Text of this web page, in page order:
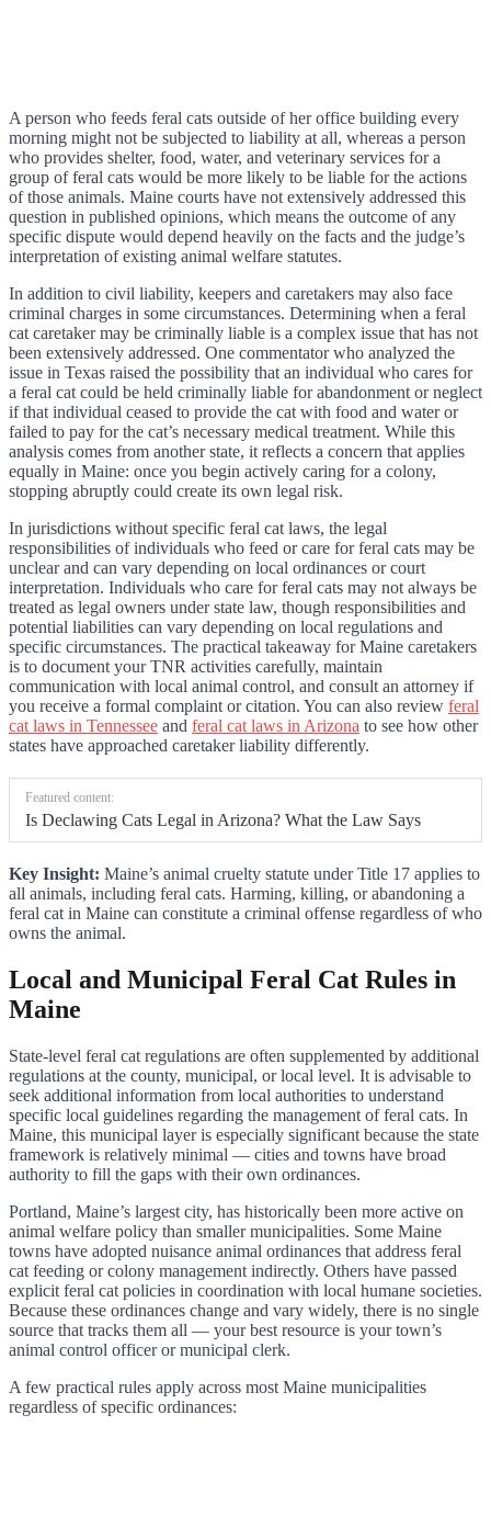
A person who feeds feral cats outside of her office building every
morning might not be subjected to liability at all, whereas a person
who provides shelter, food, water, and veterinary services for a
group of feral cats would be more likely to be liable for the actions
of those animals. Maine courts have not extensively addressed this
question in published opinions, which means the outcome of any
specific dispute would depend heavily on the facts and the judge’s
interpretation of existing animal welfare statutes.
In addition to civil liability, keepers and caretakers may also face
criminal charges in some circumstances. Determining when a feral
cat caretaker may be criminally liable is a complex issue that has not
been extensively addressed. One commentator who analyzed the
issue in Texas raised the possibility that an individual who cares for
a feral cat could be held criminally liable for abandonment or neglect
if that individual ceased to provide the cat with food and water or
failed to pay for the cat’s necessary medical treatment. While this
analysis comes from another state, it reflects a concern that applies
equally in Maine: once you begin actively caring for a colony,
stopping abruptly could create its own legal risk.
In jurisdictions without specific feral cat laws, the legal
responsibilities of individuals who feed or care for feral cats may be
unclear and can vary depending on local ordinances or court
interpretation. Individuals who care for feral cats may not always be
treated as legal owners under state law, though responsibilities and
potential liabilities can vary depending on local regulations and
specific circumstances. The practical takeaway for Maine caretakers
is to document your TNR activities carefully, maintain
communication with local animal control, and consult an attorney if
you receive a formal complaint or citation. You can also review feral
cat laws in Tennessee and feral cat laws in Arizona to see how other
states have approached caretaker liability differently.
Featured content:
Is Declawing Cats Legal in Arizona? What the Law Says
Key Insight: Maine’s animal cruelty statute under Title 17 applies to
all animals, including feral cats. Harming, killing, or abandoning a
feral cat in Maine can constitute a criminal offense regardless of who
owns the animal.
Local and Municipal Feral Cat Rules in
Maine
State-level feral cat regulations are often supplemented by additional
regulations at the county, municipal, or local level. It is advisable to
seek additional information from local authorities to understand
specific local guidelines regarding the management of feral cats. In
Maine, this municipal layer is especially significant because the state
framework is relatively minimal — cities and towns have broad
authority to fill the gaps with their own ordinances.
Portland, Maine’s largest city, has historically been more active on
animal welfare policy than smaller municipalities. Some Maine
towns have adopted nuisance animal ordinances that address feral
cat feeding or colony management indirectly. Others have passed
explicit feral cat policies in coordination with local humane societies.
Because these ordinances change and vary widely, there is no single
source that tracks them all — your best resource is your town’s
animal control officer or municipal clerk.
A few practical rules apply across most Maine municipalities
regardless of specific ordinances: